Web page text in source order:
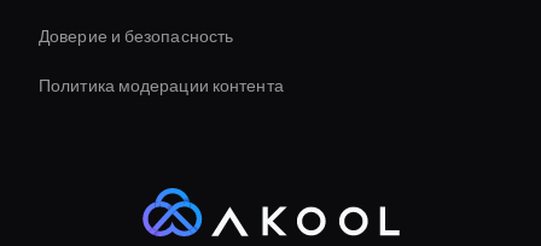
Доверие и безопасность
Политика модерации контента